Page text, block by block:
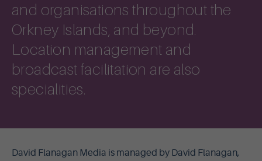
and organisations throughout the
Orkney Islands, and beyond.
Location management and
broadcast facilitation are also
specialities.
David Flanagan Media is managed by David Flanagan,